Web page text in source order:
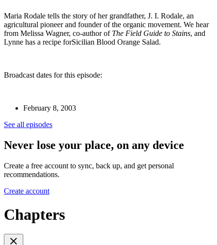
Maria Rodale tells the story of her grandfather, J. I. Rodale, an
agricultural pioneer and founder of the organic movement. We hear
from Melissa Wagner, co-author of The Field Guide to Stains, and
Lynne has a recipe forSicilian Blood Orange Salad.
Broadcast dates for this episode:
February 8, 2003
See all episodes
Never lose your place, on any device
Create a free account to sync, back up, and get personal
recommendations.
Create account
Chapters